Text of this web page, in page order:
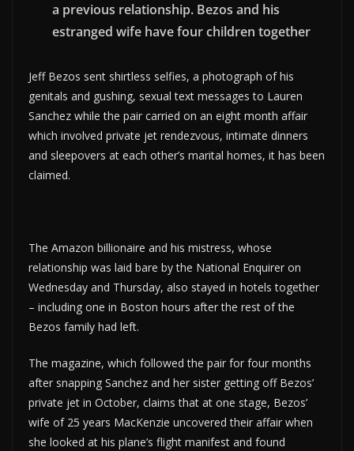
a previous relationship. Bezos and his
estranged wife have four children together
Jeff Bezos sent shirtless selfies, a photograph of his
genitals and gushing, sexual text messages to Lauren
Sanchez while the pair carried on an eight month affair
which involved private jet rendezvous, intimate dinners
and sleepovers at each other’s marital homes, it has been
claimed.
The Amazon billionaire and his mistress, whose
relationship was laid bare by the National Enquirer on
Wednesday and Thursday, also stayed in hotels together
– including one in Boston hours after the rest of the
Bezos family had left.
The magazine, which followed the pair for four months
after snapping Sanchez and her sister getting off Bezos’
private jet in October, claims that at one stage, Bezos’
wife of 25 years MacKenzie uncovered their affair when
she looked at his plane’s flight manifest and found